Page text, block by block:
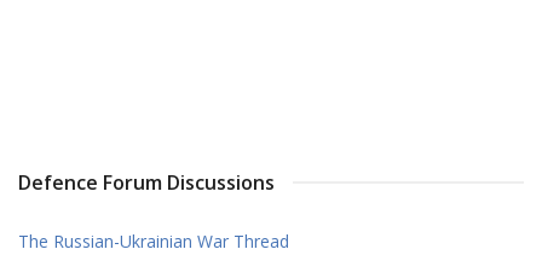
Defence Forum Discussions
The Russian-Ukrainian War Thread